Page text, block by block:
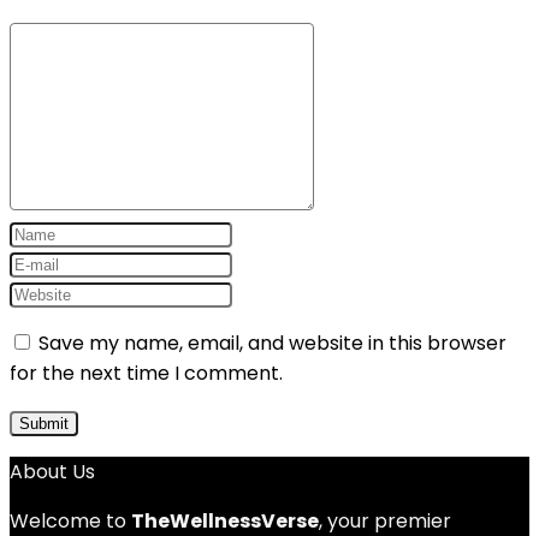
Save my name, email, and website in this browser
for the next time I comment.
About Us
Welcome to TheWellnessVerse, your premier